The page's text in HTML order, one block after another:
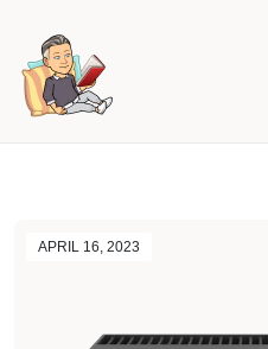
APRIL 16, 2023